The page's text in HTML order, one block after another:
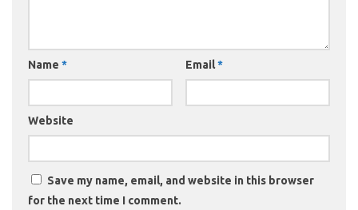
Name * Email*
Website
Save my name, email, and website in this browser
for the next time I comment.